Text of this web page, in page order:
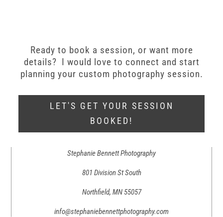
Ready to book a session, or want more
details? I would love to connect and start
planning your custom photography session.
LET'S GET YOUR SESSION
BOOKED!
Stephanie Bennett Photography
801 Division St South
Northfield, MN 55057
info@stephaniebennettphotography.com